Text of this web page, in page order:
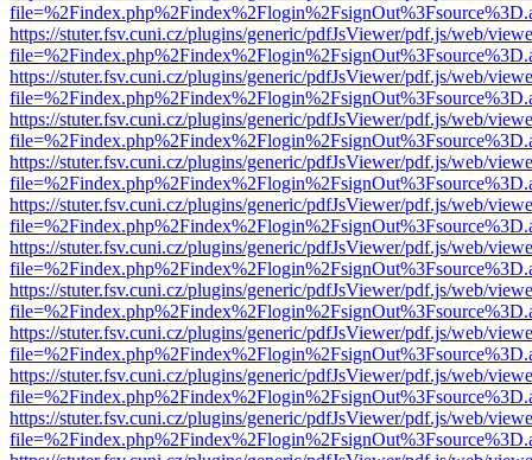
https://stuter.fsv.cuni.cz/plugins/generic/pdfJsViewer/pdf.js/web/
https://stuter.fsv.cuni.cz/plugins/generic/pdfJsViewer/pdf.js/web/
https://stuter.fsv.cuni.cz/plugins/generic/pdfJsViewer/pdf.js/web/
https://stuter.fsv.cuni.cz/plugins/generic/pdfJsViewer/pdf.js/web/
https://stuter.fsv.cuni.cz/plugins/generic/pdfJsViewer/pdf.js/web/
https://stuter.fsv.cuni.cz/plugins/generic/pdfJsViewer/pdf.js/web/
https://stuter.fsv.cuni.cz/plugins/generic/pdfJsViewer/pdf.js/web/
https://stuter.fsv.cuni.cz/plugins/generic/pdfJsViewer/pdf.js/web/
https://stuter.fsv.cuni.cz/plugins/generic/pdfJsViewer/pdf.js/web/
https://stuter.fsv.cuni.cz/plugins/generic/pdfJsViewer/pdf.js/web/